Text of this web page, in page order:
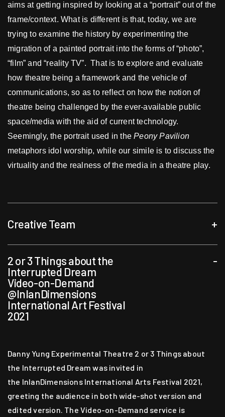
aims at getting inspired by looking at a “portrait” out of the
frame/context. What is different is that, today, we are
trying to examine the history by experimenting the
migration of a painted portrait into the forms of “photo”,
“film” and “reality TV”. That is to explore and evaluate
how theatre being a framework and the vehicle of
communications, so as to reflect on how the notion of
theatre being challenged by the ever-available public
space/media with the aid of current technology.
Seemingly, the portrait used in thePeony Pavilion
metaphors idol worship, while our simile is to discuss the
virtuality and the realness of the media in a theatre play.
Creative Team +
Artistic Director, Director & Designer
Danny Yung
Asst Artistic Director & Deputy Director
Performer
Martin Choy Sylvie Cox
JH
Ellen Kong
Dan Tse
2 or 3 Things about the
Interrupted Dream
Video-on-Demand
@InlanDimensions
International Art Festival
2021
-
Danny Yung Experimental Theatre 2 or 3 Things about
the Interrupted Dream was invited in
the InlanDimensions International Arts Festival 2021,
greeting the audience in both wide-shot version and
edited version. The Video-on-Demand service is